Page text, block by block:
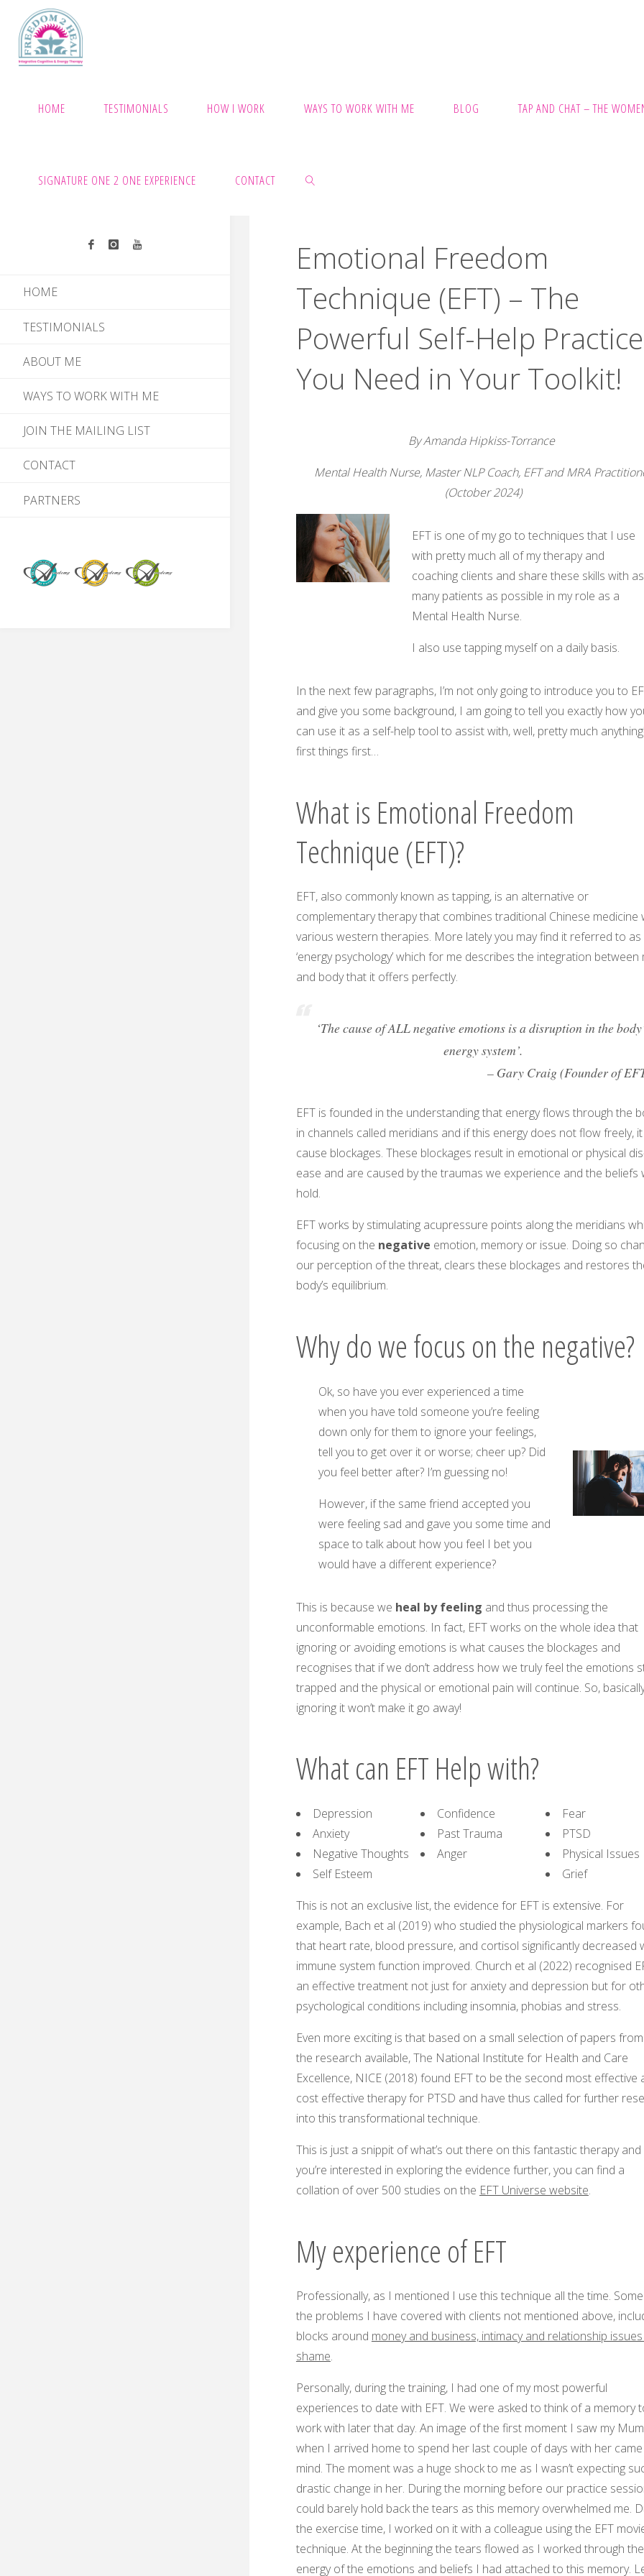
content
HOME TESTIMONIALS HOW I WORK WAYS TO WORK WITH ME BLOG TAP AND CHAT – THE
SIGNATURE ONE 2 ONE EXPERIENCE CONTACT
SEARCH
Emotional Freedom
Technique (EFT) – The
Powerful Self-Help Practice
You Need in Your Toolkit!
By Amanda Hipkiss-Torrance
Mental Health Nurse, Master NLP Coach, EFT and MRA
(October 2024)
EFT is one of my go to techniques that I use
with pretty much all of my therapy and
coaching clients and share these skills with as
many patients as possible in my role as a
Mental Health Nurse.
I also use tapping myself on a daily basis.
In the next few paragraphs, I’m not only going to introduce you to
and give you some background, I am going to tell you exactly how
can use it as a self-help tool to assist with, well, pretty much
first things first…
What is Emotional Freedom
Technique (EFT)?
EFT, also commonly known as tapping, is an alternative or
complementary therapy that combines traditional Chinese medicine
various western therapies. More lately you may find it referred to as
‘energy psychology’ which for me describes the integration between
and body that it offers perfectly.
‘The cause of ALL negative emotions is a disruption in the
energy system’.
– Gary Craig (Founder of
EFT is founded in the understanding that energy flows through the
in channels called meridians and if this energy does not flow freely,
cause blockages. These blockages result in emotional or physical
ease and are caused by the traumas we experience and the beliefs
hold.
EFT works by stimulating acupressure points along the meridians
focusing on the negative emotion, memory or issue. Doing so
our perception of the threat, clears these blockages and restores
body’s equilibrium.
Why do we focus on the negative?
Ok, so have you ever experienced a time
when you have told someone you’re feeling
down only for them to ignore your feelings,
tell you to get over it or worse; cheer up? Did
you feel better after? I’m guessing no!
However, if the same friend accepted you
were feeling sad and gave you some time and
space to talk about how you feel I bet you
would have a different experience?
This is because we heal by feeling and thus processing the
unconformable emotions. In fact, EFT works on the whole idea that
ignoring or avoiding emotions is what causes the blockages and
recognises that if we don’t address how we truly feel the emotions
trapped and the physical or emotional pain will continue. So,
ignoring it won’t make it go away!
What can EFT Help with?
Depression
Anxiety
Negative Thoughts
Self Esteem
Confidence
Past Trauma
Anger
Fear
PTSD
Physical Issues
Grief
This is not an exclusive list, the evidence for EFT is extensive. For
example, Bach et al (2019) who studied the physiological markers
that heart rate, blood pressure, and cortisol significantly decreased
immune system function improved. Church et al (2022) recognised
an effective treatment not just for anxiety and depression but for
psychological conditions including insomnia, phobias and stress.
Even more exciting is that based on a small selection of papers
the research available, The National Institute for Health and Care
Excellence, NICE (2018) found EFT to be the second most effective
cost effective therapy for PTSD and have thus called for further
into this transformational technique.
This is just a snippit of what’s out there on this fantastic therapy and
you’re interested in exploring the evidence further, you can find a
collation of over 500 studies on the EFT Universe website.
My experience of EFT
Professionally, as I mentioned I use this technique all the time.
the problems I have covered with clients not mentioned above,
blocks around money and business, intimacy and relationship
shame.
Personally, during the training, I had one of my most powerful
experiences to date with EFT. We were asked to think of a memory
work with later that day. An image of the first moment I saw my Mum
when I arrived home to spend her last couple of days with her
mind. The moment was a huge shock to me as I wasn’t expecting
drastic change in her. During the morning before our practice
could barely hold back the tears as this memory overwhelmed me.
the exercise time, I worked on it with a colleague using the EFT
technique. At the beginning the tears flowed as I worked through the
energy of the emotions and beliefs I had attached to this memory.
HOME
TESTIMONIALS
ABOUT ME
WAYS TO WORK WITH ME
JOIN THE MAILING LIST
CONTACT
PARTNERS